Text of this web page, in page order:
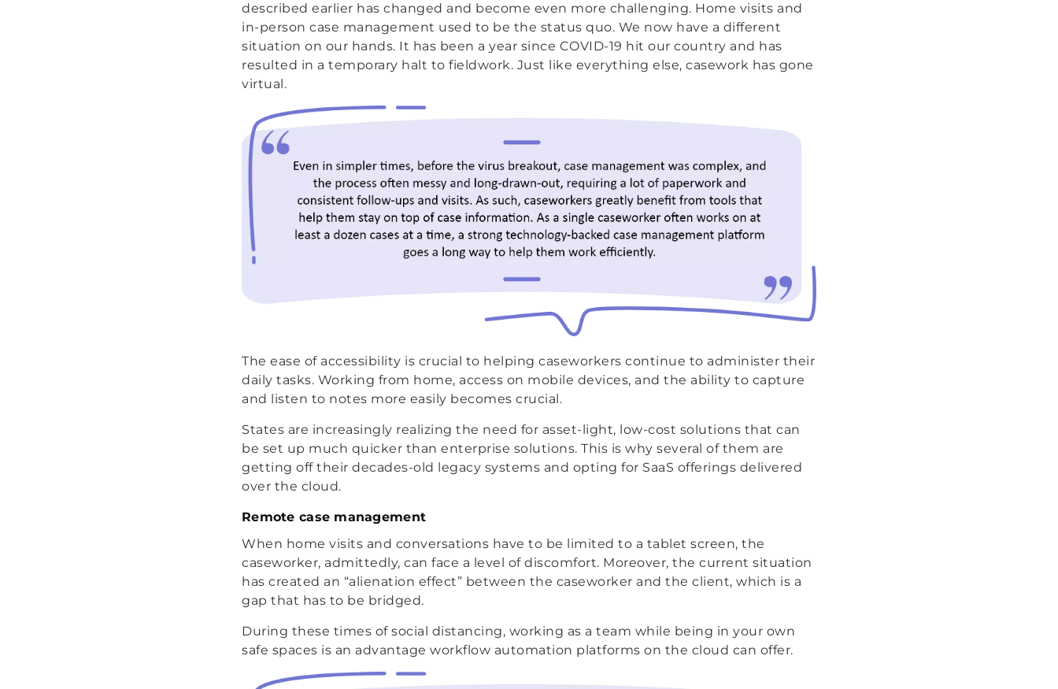
described earlier has changed and become even more challenging. Home visits and
in-person case management used to be the status quo. We now have a different
situation on our hands. It has been a year since COVID-19 hit our country and has
resulted in a temporary halt to fieldwork. Just like everything else, casework has gone
virtual.
The ease of accessibility is crucial to helping caseworkers continue to administer their
daily tasks. Working from home, access on mobile devices, and the ability to capture
and listen to notes more easily becomes crucial.
States are increasingly realizing the need for asset-light, low-cost solutions that can
be set up much quicker than enterprise solutions. This is why several of them are
getting off their decades-old legacy systems and opting for SaaS offerings delivered
over the cloud.
Remote case management
When home visits and conversations have to be limited to a tablet screen, the
caseworker, admittedly, can face a level of discomfort. Moreover, the current situation
has created an “alienation effect” between the caseworker and the client, which is a
gap that has to be bridged.
During these times of social distancing, working as a team while being in your own
safe spaces is an advantage workflow automation platforms on the cloud can offer.